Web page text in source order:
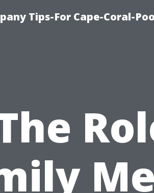
Tips-For Cape-Coral-